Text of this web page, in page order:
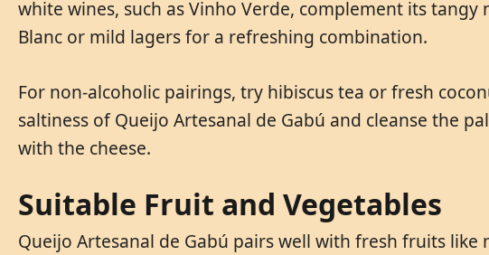
white wines, such as Vinho Verde, complement its
Blanc or mild lagers for a refreshing combination.
For non-alcoholic pairings, try hibiscus tea or fresh
saltiness of Queijo Artesanal de Gabú and cleanse the
with the cheese.
Suitable Fruit and Vegetables
Queijo Artesanal de Gabú pairs well with fresh fruits